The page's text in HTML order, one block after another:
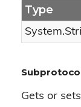
Type
System.
Gets or